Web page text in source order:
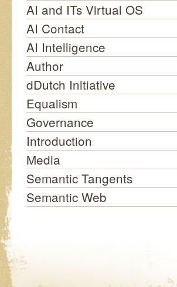
AI and ITs Virtual OS
AI Contact
AI Intelligence
Author
dDutch Initiative
Equalism
Governance
Introduction
Media
Semantic Tangents
Semantic Web